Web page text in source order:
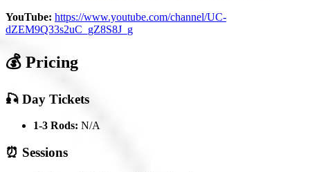
YouTube: https://www.youtube.com/channel/UC-
dZEM9Q33s2uC_gZ8S8J_g
💰 Pricing
🎣 Day Tickets
1-3 Rods: N/A
⏰ Sessions